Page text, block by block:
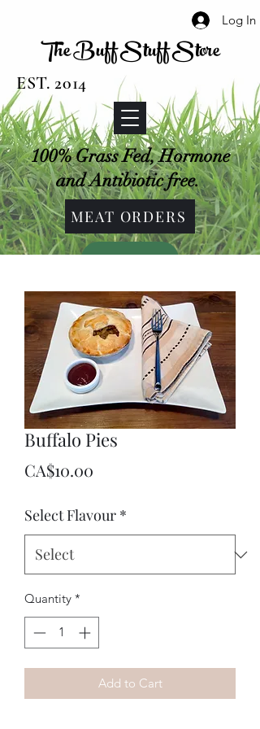
Log In
The Buff Stuff Store
EST. 2014
100% Grass Fed, Hormone
and Antibiotic free.
MEAT ORDERS
SHOP
Buffalo Pies
CA$10.00
Select Flavour *
Quantity *
Add to Cart